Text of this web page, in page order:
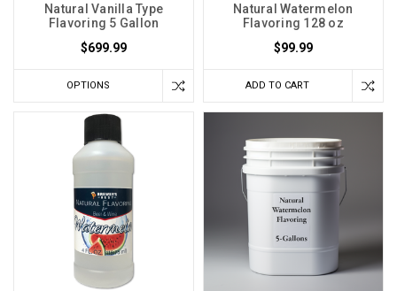
Natural Vanilla Type
Flavoring 5 Gallon
$699.99
OPTIONS
Natural Watermelon
Flavoring 128 oz
$99.99
ADD TO CART